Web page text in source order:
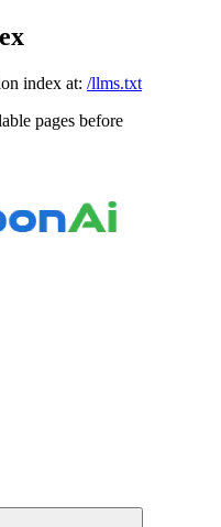
index at: /llms.txt
pages before